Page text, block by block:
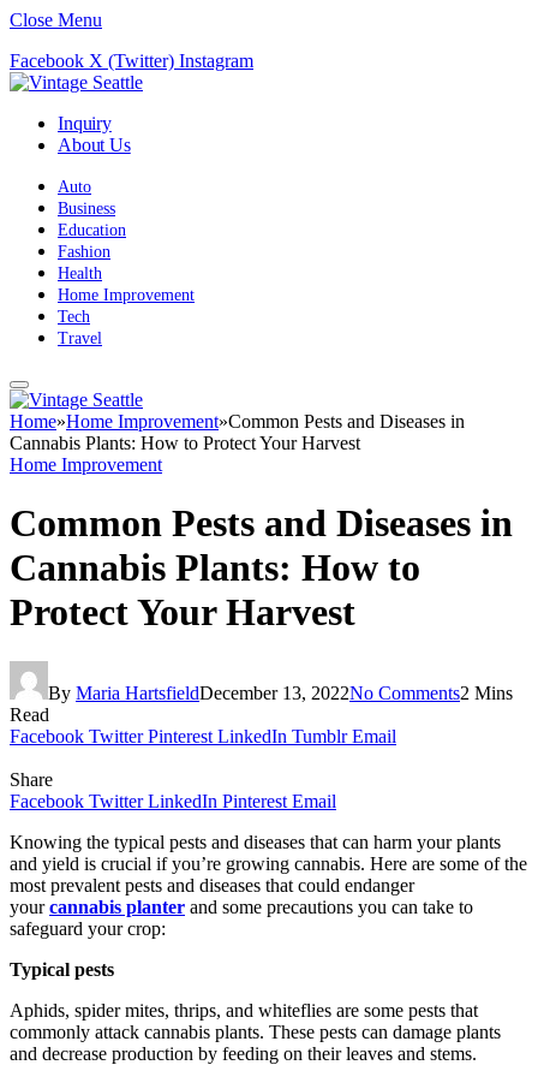
Close Menu
Facebook X (Twitter) Instagram
Inquiry
About Us
Auto
Business
Education
Fashion
Health
Home Improvement
Tech
Travel
Home»Home Improvement»Common Pests and Diseases in
Cannabis Plants: How to Protect Your Harvest
Home Improvement
Common Pests and Diseases in
Cannabis Plants: How to
Protect Your Harvest
By Maria HartsfieldDecember 13, 2022No Comments2 Mins
Read
Facebook Twitter Pinterest LinkedIn Tumblr Email
Share
Facebook Twitter LinkedIn Pinterest Email
Knowing the typical pests and diseases that can harm your plants
and yield is crucial if you’re growing cannabis. Here are some of the
most prevalent pests and diseases that could endanger
yourcannabis planter and some precautions you can take to
safeguard your crop:
Typical pests
Aphids, spider mites, thrips, and whiteflies are some pests that
commonly attack cannabis plants. These pests can damage plants
and decrease production by feeding on their leaves and stems.